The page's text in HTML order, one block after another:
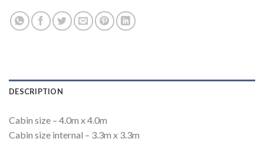
DESCRIPTION
Cabin size – 4.0m x 4.0m
Cabin size internal – 3.3m x 3.3m